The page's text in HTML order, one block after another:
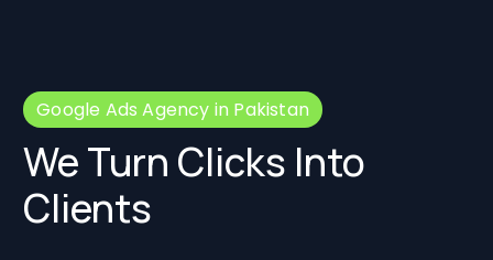
Google Ads Agency in Pakistan
We Turn Clicks Into
Clients